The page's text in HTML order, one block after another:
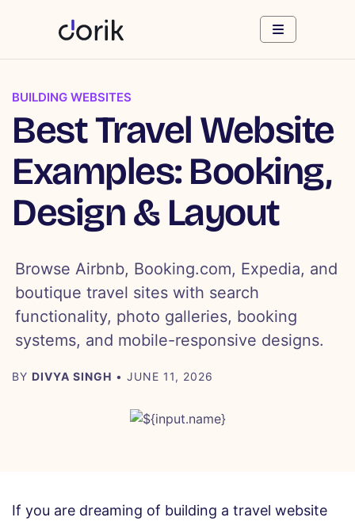
BUILDING WEBSITES
Best Travel Website
Examples: Booking,
Design & Layout
Browse Airbnb, Booking.com, Expedia, and
boutique travel sites with search
functionality, photo galleries, booking
systems, and mobile-responsive designs.
BY DIVYA SINGH • JUNE 11, 2026
If you are dreaming of building a travel website